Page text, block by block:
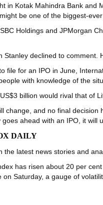
in Kotak Mahindra Bank
be one of the biggest-
Holdings and JPMorgan
Stanley declined to comment.
file for an IPO in June,
with knowledge of the
billion would rival that of
change, and no final
ahead with an IPO, it
DAILY
the latest news stories and
has risen about 20 per
Saturday, a gauge of